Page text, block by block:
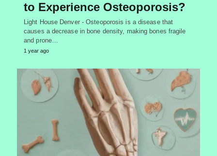
to Experience Osteoporosis?
Light House Denver - Osteoporosis is a disease that
causes a decrease in bone density, making bones fragile
and prone…
1 year ago